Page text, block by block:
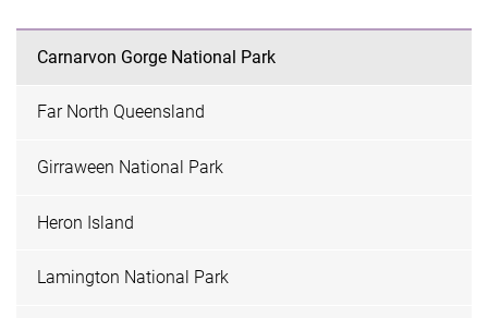
Carnarvon Gorge National Park
Far North Queensland
Girraween National Park
Heron Island
Lamington National Park